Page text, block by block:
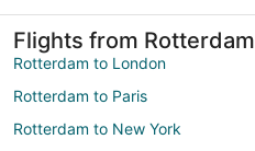
Flights from Rotterdam
Rotterdam to London
Rotterdam to Paris
Rotterdam to New York